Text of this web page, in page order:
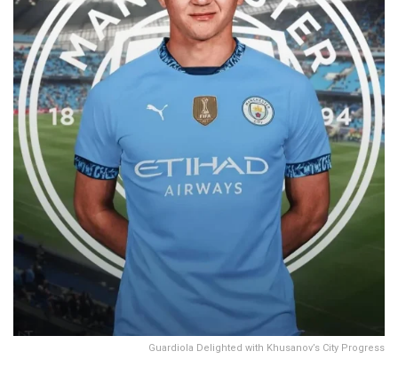
Guardiola Delighted with Khusanov’s City Progress